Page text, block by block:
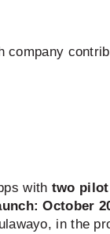
company
with two
October
in the